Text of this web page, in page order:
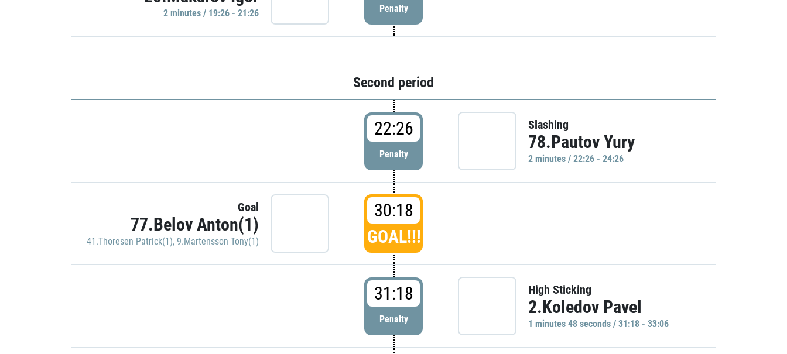
2 minutes / 19:26 - 21:26 Penalty
Second period
22:26
Penalty
Slashing
78.Pautov Yury
2 minutes / 22:26 - 24:26
Goal
77.Belov Anton(1)
41.Thoresen Patrick(1), 9.Martensson Tony(1)
30:18
GOAL!!!
31:18
Penalty
High Sticking
2.Koledov Pavel
1 minutes 48 seconds / 31:18 - 33:06